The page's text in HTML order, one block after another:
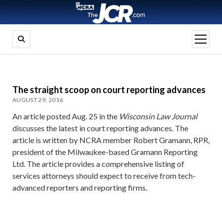
open
menu
The straight scoop on court reporting advances
AUGUST 29, 2016
An article posted Aug. 25 in the Wisconsin Law Journal
discusses the latest in court reporting advances. The
article is written by NCRA member Robert Gramann, RPR,
president of the Milwaukee-based Gramann Reporting
Ltd. The article provides a comprehensive listing of
services attorneys should expect to receive from tech-
advanced reporters and reporting firms.